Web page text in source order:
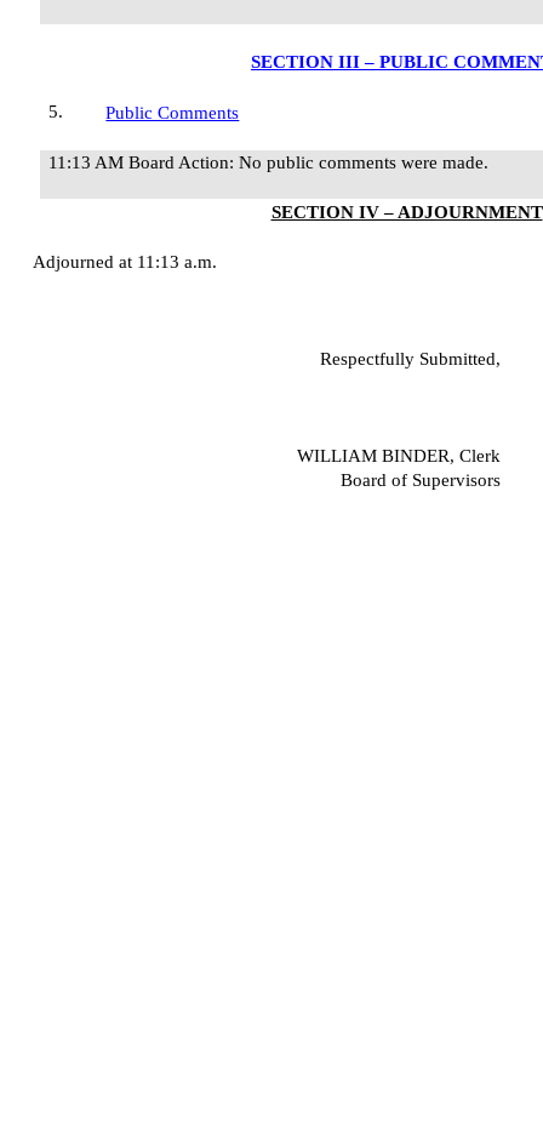
SECTION III – PUBLIC
5. Public Comments
11:13 AM Board Action: No public comments were made.
SECTION IV – ADJOURNMENT
Adjourned at 11:13 a.m.
Respectfully Submitted,
WILLIAM BINDER, Clerk
Board of Supervisors